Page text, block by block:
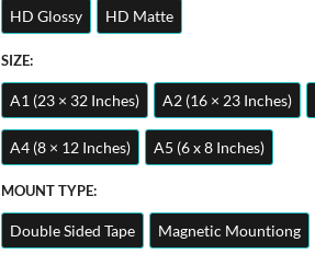
HD Glossy HD Matte
SIZE:
A1 (23 × 32 Inches) A2 (16 × 23 Inches)
A4 (8 × 12 Inches) A5 (6 x 8 Inches)
MOUNT TYPE:
Double Sided Tape Magnetic Mountiong